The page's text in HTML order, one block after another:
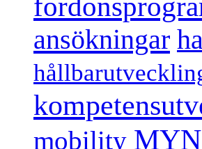
ansökningar
mobility MYN